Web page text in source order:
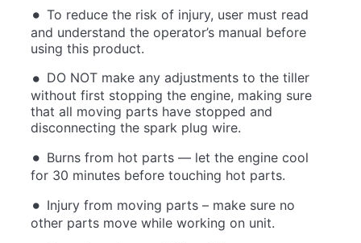
To reduce the risk of injury, user must read
and understand the operator’s manual before
using this product.
DO NOT make any adjustments to the tiller
without first stopping the engine, making sure
that all moving parts have stopped and
disconnecting the spark plug wire.
Burns from hot parts — let the engine cool
for 30 minutes before touching hot parts.
Injury from moving parts – make sure no
other parts move while working on unit.